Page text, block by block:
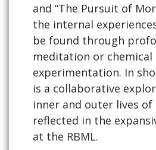
and “The Pursuit of
the internal
be found through
meditation or chemical
experimentation. In
is a collaborative
inner and outer lives of
reflected in the
at the RBML.